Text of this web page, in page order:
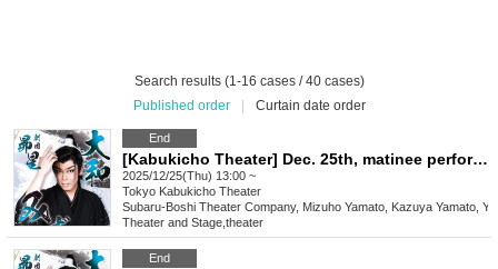
Search results (1-16 cases / 40 cases)
Published order
Curtain date order
End
[Kabukicho Theater] Dec. 25th, matinee performance, final performance
2025/12/25(Thu) 13:00 ~
Tokyo Kabukicho Theater
Subaru-Boshi Theater Company, Mizuho Yamato, Kazuya Yamato,
Theater and Stage theater
End